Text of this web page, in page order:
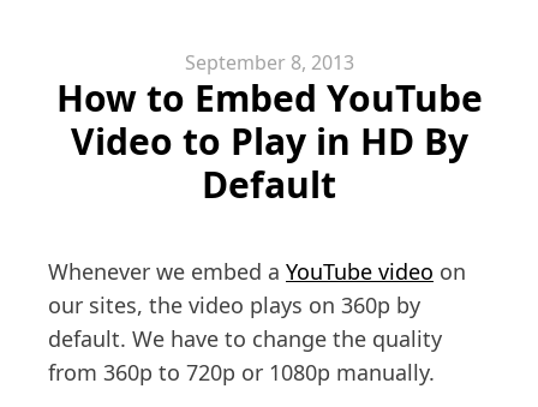
September 8, 2013
How to Embed YouTube
Video to Play in HD By
Default
Whenever we embed a YouTube video on
our sites, the video plays on 360p by
default. We have to change the quality
from 360p to 720p or 1080p manually.